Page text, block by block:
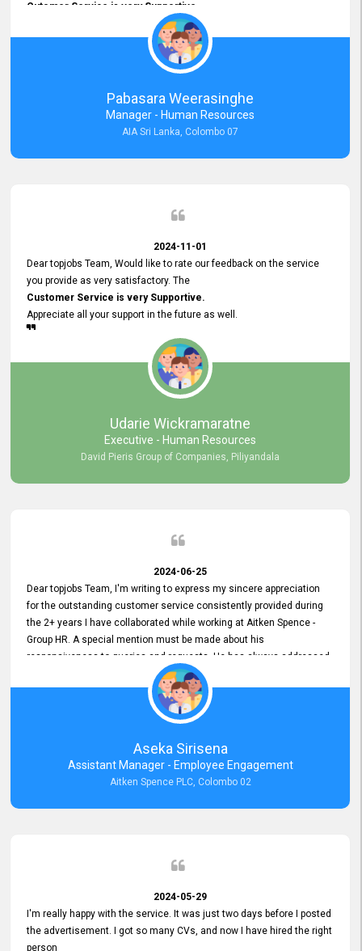
Cutomer Service is very Supportive,
and whenever we faced any issue, they always
Assisted Promptly
and gave feedback. So I really appreciate your support and look
forward to working with you and expect the same assistance!
Pabasara Weerasinghe
Manager - Human Resources
AIA Sri Lanka, Colombo 07
2024-11-01
Dear topjobs Team, Would like to rate our feedback on the service
you provide as very satisfactory. The
Customer Service is very Supportive.
Appreciate all your support in the future as well.
Udarie Wickramaratne
Executive - Human Resources
David Pieris Group of Companies, Piliyandala
2024-06-25
Dear topjobs Team, I'm writing to express my sincere appreciation
for the outstanding customer service consistently provided during
the 2+ years I have collaborated while working at Aitken Spence -
Group HR. A special mention must be made about his
responsiveness to queries and requests. He has always addressed
them promptly and effectively, irrespective of them being conveyed
over the phone or via email. Thank you once again for your ongoing
Aseka Sirisena
Assistant Manager - Employee Engagement
Aitken Spence PLC, Colombo 02
2024-05-29
I'm really happy with the service. It was just two days before I posted
the advertisement. I got so many CVs, and now I have hired the right
person